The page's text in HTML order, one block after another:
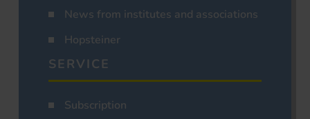
News from institutes and associations
Hopsteiner
SERVICE
Subscription